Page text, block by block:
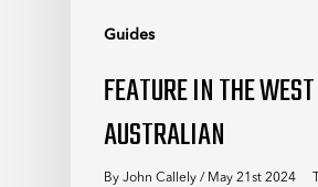
Guides
FEATURE IN THE WEST
AUSTRALIAN
By John Callely / May 21st 2024